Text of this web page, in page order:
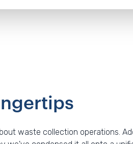
waste collection operations.